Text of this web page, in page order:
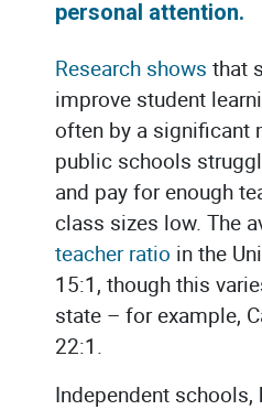
personal attention.
Research shows that
improve student
often by a significant
public schools
and pay for enough
class sizes low. The
teacher ratio in the
15:1, though this
state – for example,
22:1.
Independent schools,